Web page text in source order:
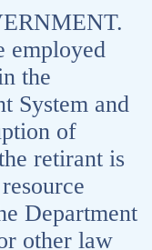
employed
the
System and
of
retirant is
Department
other law